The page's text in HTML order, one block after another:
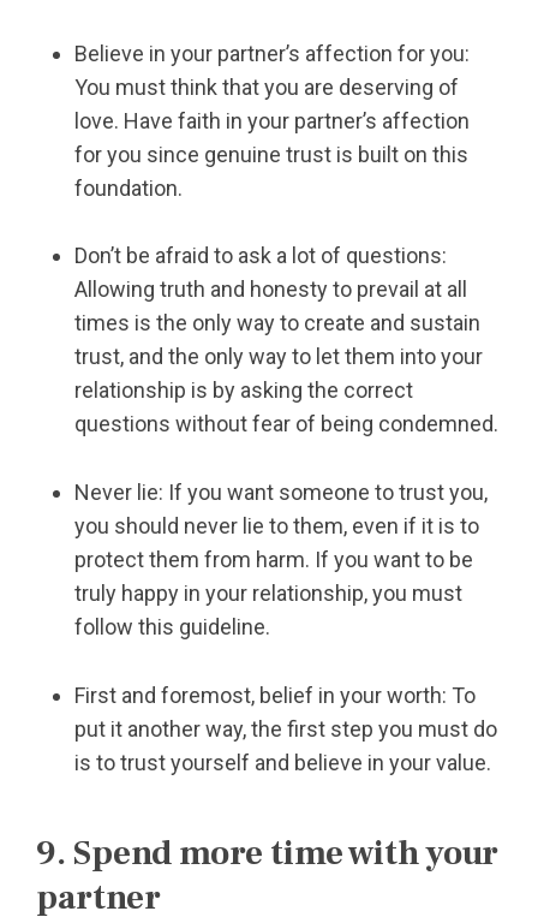
Believe in your partner’s affection for you:
You must think that you are deserving of
love. Have faith in your partner’s affection
for you since genuine trust is built on this
foundation.
Don’t be afraid to ask a lot of questions:
Allowing truth and honesty to prevail at all
times is the only way to create and sustain
trust, and the only way to let them into your
relationship is by asking the correct
questions without fear of being condemned.
Never lie: If you want someone to trust you,
you should never lie to them, even if it is to
protect them from harm. If you want to be
truly happy in your relationship, you must
follow this guideline.
First and foremost, belief in your worth: To
put it another way, the first step you must do
is to trust yourself and believe in your value.
9. Spend more time with your
partner